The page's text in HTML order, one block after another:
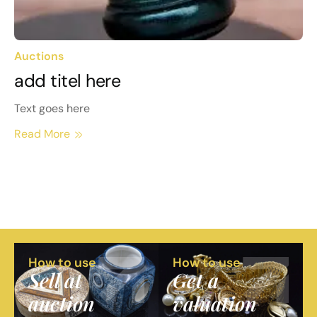
Auctions
add titel here
Text goes here
Read More
How to use
Sell at
auction
How to use
Get a
valuation